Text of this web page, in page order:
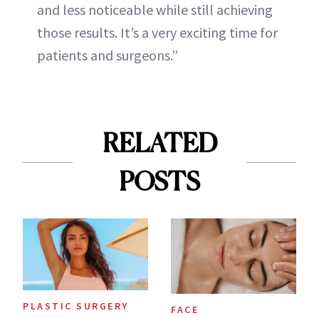
and less noticeable while still achieving
those results. It’s a very exciting time for
patients and surgeons.”
RELATED
POSTS
PLASTIC SURGERY FACE